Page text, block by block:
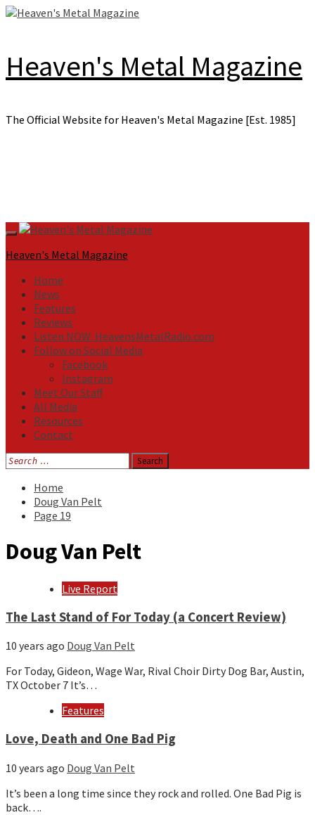
Skip
Heaven's Metal Magazine
The Official Website for Heaven's Metal Magazine [Est. 1985]
Primary
Menu
Heaven's Metal Magazine
Home
News
Features
Reviews
Listen NOW: HeavensMetalRadio.com
Follow on Social Media
Facebook
Instagram
Meet Our Staff
All Media
Resources
Contact
Search
for:
Home
Doug Van Pelt
Page 19
Doug Van Pelt
Live Report
The Last Stand of For Today (a Concert Review)
10 years ago Doug Van Pelt
For Today, Gideon, Wage War, Rival Choir Dirty Dog Bar, Austin,
TX October 7 It’s…
Features
Love, Death and One Bad Pig
10 years ago Doug Van Pelt
It’s been a long time since they rock and rolled. One Bad Pig is
back….